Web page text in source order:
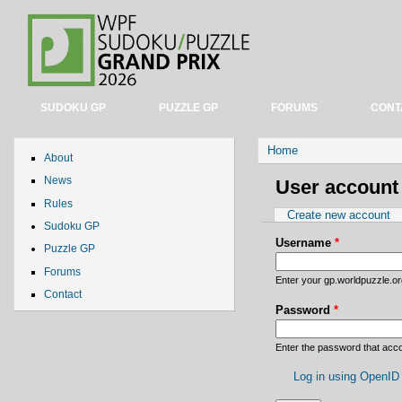
SUDOKU GP PUZZLE GP FORUMS
About
News
Rules
Sudoku GP
Puzzle GP
Forums
Contact
You are here
Home
User account
Primary tabs
Create new account
Username *
Enter your
Password *
Enter the password that
Log in using OpenID